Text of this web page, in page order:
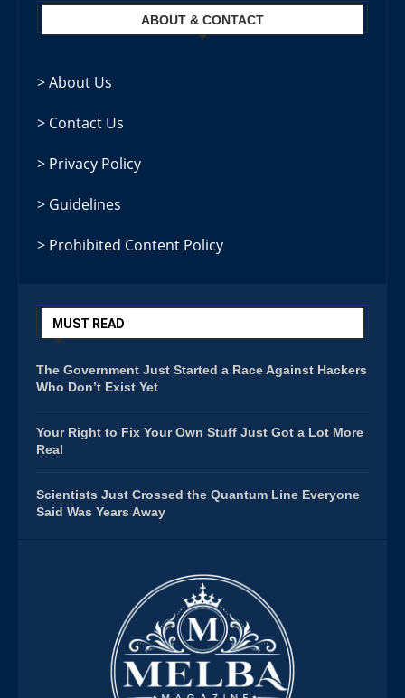
ABOUT & CONTACT
> About Us
> Contact Us
> Privacy Policy
> Guidelines
> Prohibited Content Policy
MUST READ
The Government Just Started a Race Against Hackers
Who Don’t Exist Yet
Your Right to Fix Your Own Stuff Just Got a Lot More
Real
Scientists Just Crossed the Quantum Line Everyone
Said Was Years Away